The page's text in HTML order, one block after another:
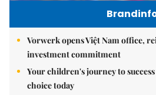
Vorwerk opens Việt Nam office,
investment commitment
Your children's journey to
choice today